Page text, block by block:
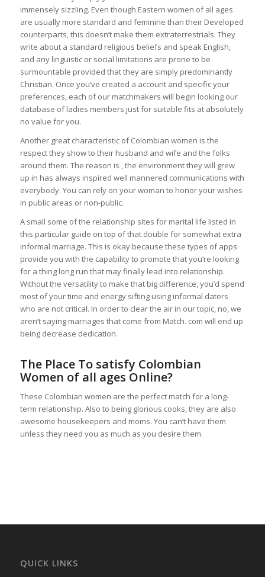
immensely sizzling. Even though Eastern women of all ages
are usually more standard and feminine than their Developed
counterparts, this doesn’t make them extraterrestrials. They
write about a standard religious beliefs and speak English,
and any linguistic or social limitations are prone to be
surmountable provided that they are simply predominantly
Christian. Once you’ve created a account and specific your
preferences, each of our matchmakers will begin looking our
database of ladies members just for suitable fits at absolutely
no value for you.
Another great characteristic of Colombian women is the
respect they show to their husband and wife and the folks
around them. The reason is , the environment they will grew
up in has always inspired well mannered communications with
everybody. You can rely on your woman to honor your wishes
in public areas or non-public.
A small some of the relationship sites for marital life listed in
this particular guide on top of that double for somewhat extra
informal marriage. This is okay because these types of apps
provide you with the capability to promote that you’re looking
for a thing long run that may finally lead into relationship.
Without the versatility to make that big difference, you’d spend
most of your time and energy sifting using informal daters
who are not critical. In order to clear the air in our topic, no, we
aren’t saying marriages that come from Match. com will end up
being decrease dedication.
The Place To satisfy Сolombian
Women of all ages Online?
These Colombian women are the perfect match for a long-
term relationship. Also to being glorious cooks, they are also
awesome housekeepers and moms. You can’t have them
unless they need you as much as you desire them.
QUICK LINKS